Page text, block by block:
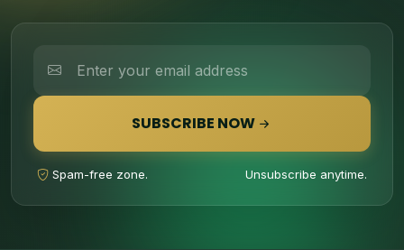
SUBSCRIBE NOW
Spam-free zone. Unsubscribe anytime.